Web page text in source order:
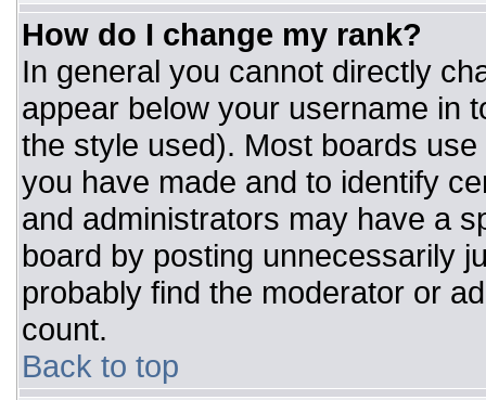
How do I change my rank?
In general you cannot directly
appear below your username in
the style used). Most boards
you have made and to identify
and administrators may have a
board by posting unnecessarily
probably find the moderator or
count.
Back to top